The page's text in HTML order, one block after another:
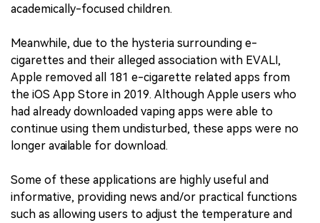
academically-focused children.
Meanwhile, due to the hysteria surrounding e-
cigarettes and their alleged association with EVALI,
Apple removed all 181 e-cigarette related apps from
the iOS App Store in 2019. Although Apple users who
had already downloaded vaping apps were able to
continue using them undisturbed, these apps were no
longer available for download.
Some of these applications are highly useful and
informative, providing news and/or practical functions
such as allowing users to adjust the temperature and